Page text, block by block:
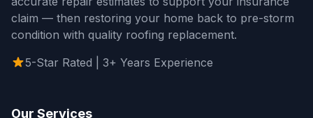
claim — then restoring your home back to pre-storm
condition with quality roofing replacement.
5-Star Rated | 3+ Years Experience
Our Services